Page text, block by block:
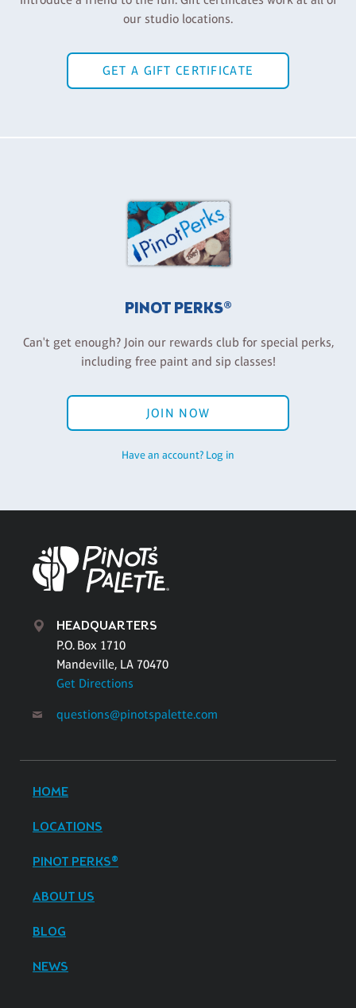
our studio locations.
GET A GIFT CERTIFICATE
PINOT PERKS®
Can't get enough? Join our rewards club for special perks,
including free paint and sip classes!
JOIN NOW
Have an account? Log in
HEADQUARTERS
P.O. Box 1710
Mandeville, LA 70470
Get Directions
questions@pinotspalette.com
HOME
LOCATIONS
PINOT PERKS®
ABOUT US
BLOG
NEWS